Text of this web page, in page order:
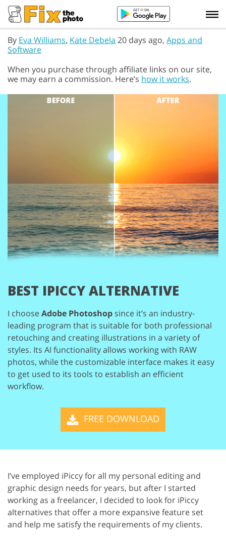
By Eva Williams, Kate Debela 20 days ago, Apps and
Software
When you purchase through affiliate links on our site,
we may earn a commission. Here’s how it works.
BEST IPICCY ALTERNATIVE
I chooseAdobe Photoshop since it’s an industry-
leading program that is suitable for both professional
retouching and creating illustrations in a variety of
styles. Its AI functionality allows working with RAW
photos, while the customizable interface makes it easy
to get used to its tools to establish an efficient
workflow.
FREE DOWNLOAD
I’ve employed iPiccy for all my personal editing and
graphic design needs for years, but after I started
working as a freelancer, I decided to look for iPiccy
alternatives that offer a more expansive feature set
and help me satisfy the requirements of my clients.